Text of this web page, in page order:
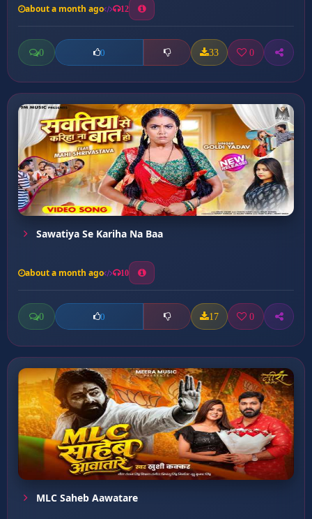
about a month ago 12
0 0 33 0
Sawatiya Se Kariha Na Baa
about a month ago 10
0 0 17 0
MLC Saheb Aawatare